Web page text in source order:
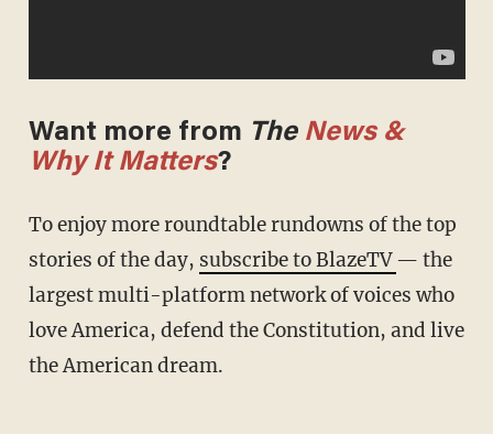
Want more from The News &
Why It Matters?
To enjoy more roundtable rundowns of the top
stories of the day, subscribe to BlazeTV — the
largest multi-platform network of voices who
love America, defend the Constitution, and live
the American dream.